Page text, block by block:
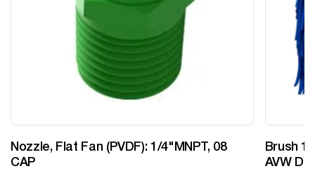
Nozzle, Flat Fan (PVDF): 1/4"MNPT, 08
CAP
Brush
AVW